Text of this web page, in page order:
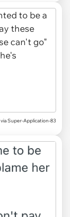
via Super-Application-83